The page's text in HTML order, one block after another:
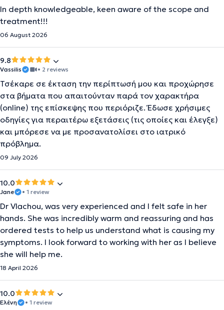
In depth knowledgeable, keen aware of the scope and
treatment!!!
06 August 2026
9.8
Vassilis • 2 reviews
Τσέκαρε σε έκταση την περίπτωσή μου και προχώρησε
στα βήματα που απαιτούνταν παρά τον χαρακτήρα
(online) της επίσκεψης που περιόριζε. Έδωσε χρήσιμες
οδηγίες για περαιτέρω εξετάσεις (τις οποίες και έλεγξε)
και μπόρεσε να με προσανατολίσει στο ιατρικό
πρόβλημα.
09 July 2026
10.0
Jane • 1 review
Dr Vlachou, was very experienced and I felt safe in her
hands. She was incredibly warm and reassuring and has
ordered tests to help us understand what is causing my
symptoms. I look forward to working with her as I believe
she will help me.
18 April 2026
10.0
Ελένη
• 1 review